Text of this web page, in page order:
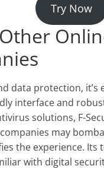
Try Now
data protection,
interface and
solutions, F-
may
the experience.
with digital